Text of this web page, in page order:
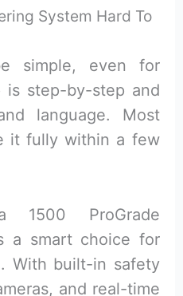
System Hard To
simple, even for
is step-by-step and
language. Most
it fully within a few
1500 ProGrade
a smart choice for
With built-in safety
and real-time